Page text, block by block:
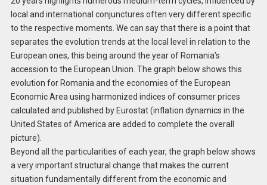
local and international conjunctures often very different specific
to the respective moments. We can say that there is a point that
separates the evolution trends at the local level in relation to the
European ones, this being around the year of Romania’s
accession to the European Union. The graph below shows this
evolution for Romania and the economies of the European
Economic Area using harmonized indices of consumer prices
calculated and published by Eurostat (inflation dynamics in the
United States of America are added to complete the overall
picture).
Beyond all the particularities of each year, the graph below shows
a very important structural change that makes the current
situation fundamentally different from the economic and